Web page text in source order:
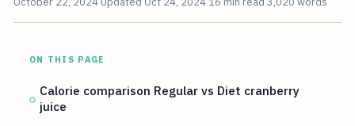
ON THIS PAGE
Calorie comparison Regular vs Diet cranberry
juice